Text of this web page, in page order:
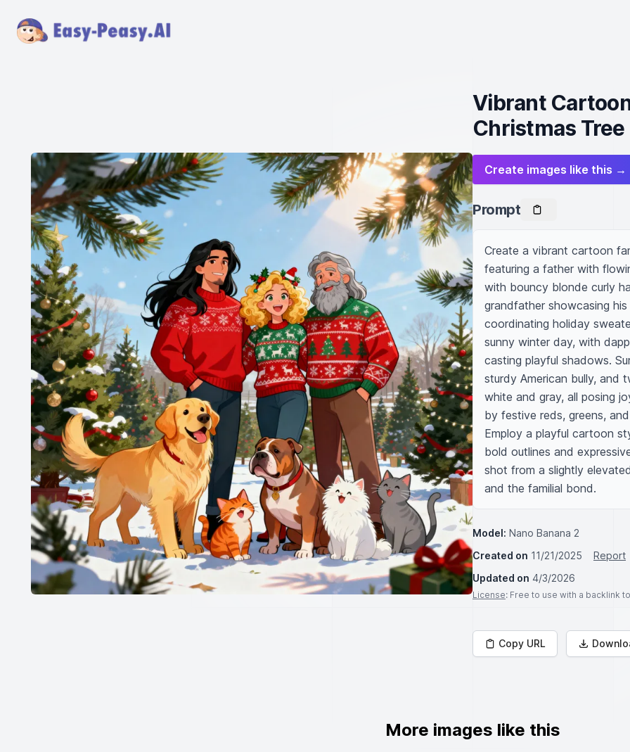
Vibrant
Christmas Tree
Create images like this →
Prompt
Create a vibrant cartoon
featuring a father with
with bouncy blonde curly
grandfather showcasing
coordinating holiday
sunny winter day, with
casting playful shadows.
sturdy American bully, and
white and gray, all posing
by festive reds, greens,
Employ a playful cartoon
bold outlines and
shot from a slightly
and the familial bond.
Model: Nano Banana 2
Created on 11/21/2025
Report
Updated on 4/3/2026
License: Free to use with a backlink
Copy URL
More images like this